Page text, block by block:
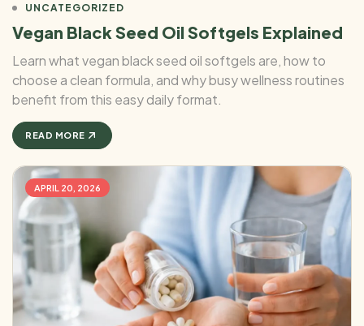
UNCATEGORIZED
Vegan Black Seed Oil Softgels Explained
Learn what vegan black seed oil softgels are, how to
choose a clean formula, and why busy wellness routines
benefit from this easy daily format.
READ MORE
APRIL 20, 2026